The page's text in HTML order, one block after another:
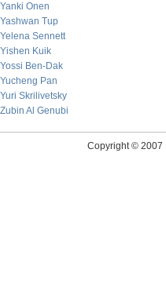
Yanki Onen
Yashwan Tup
Yelena Sennett
Yishen Kuik
Yossi Ben-Dak
Yucheng Pan
Yuri Skrilivetsky
Zubin Al Genubi
Copyright © 2007